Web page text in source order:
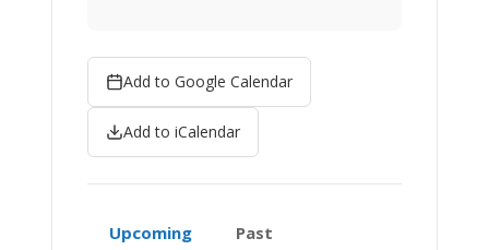
Add to Google Calendar
Add to iCalendar
Upcoming Past